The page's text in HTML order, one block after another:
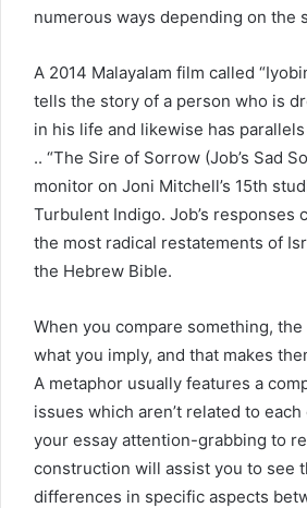
numerous ways depending on the
A 2014 Malayalam film called
tells the story of a person who is
in his life and likewise has
.. “The Sire of Sorrow (Job’s Sad
monitor on Joni Mitchell’s 15th
Turbulent Indigo. Job’s responses
the most radical restatements of
the Hebrew Bible.
When you compare something,
what you imply, and that makes
A metaphor usually features a
issues which aren’t related to
your essay attention-grabbing to
construction will assist you to see
differences in specific aspects